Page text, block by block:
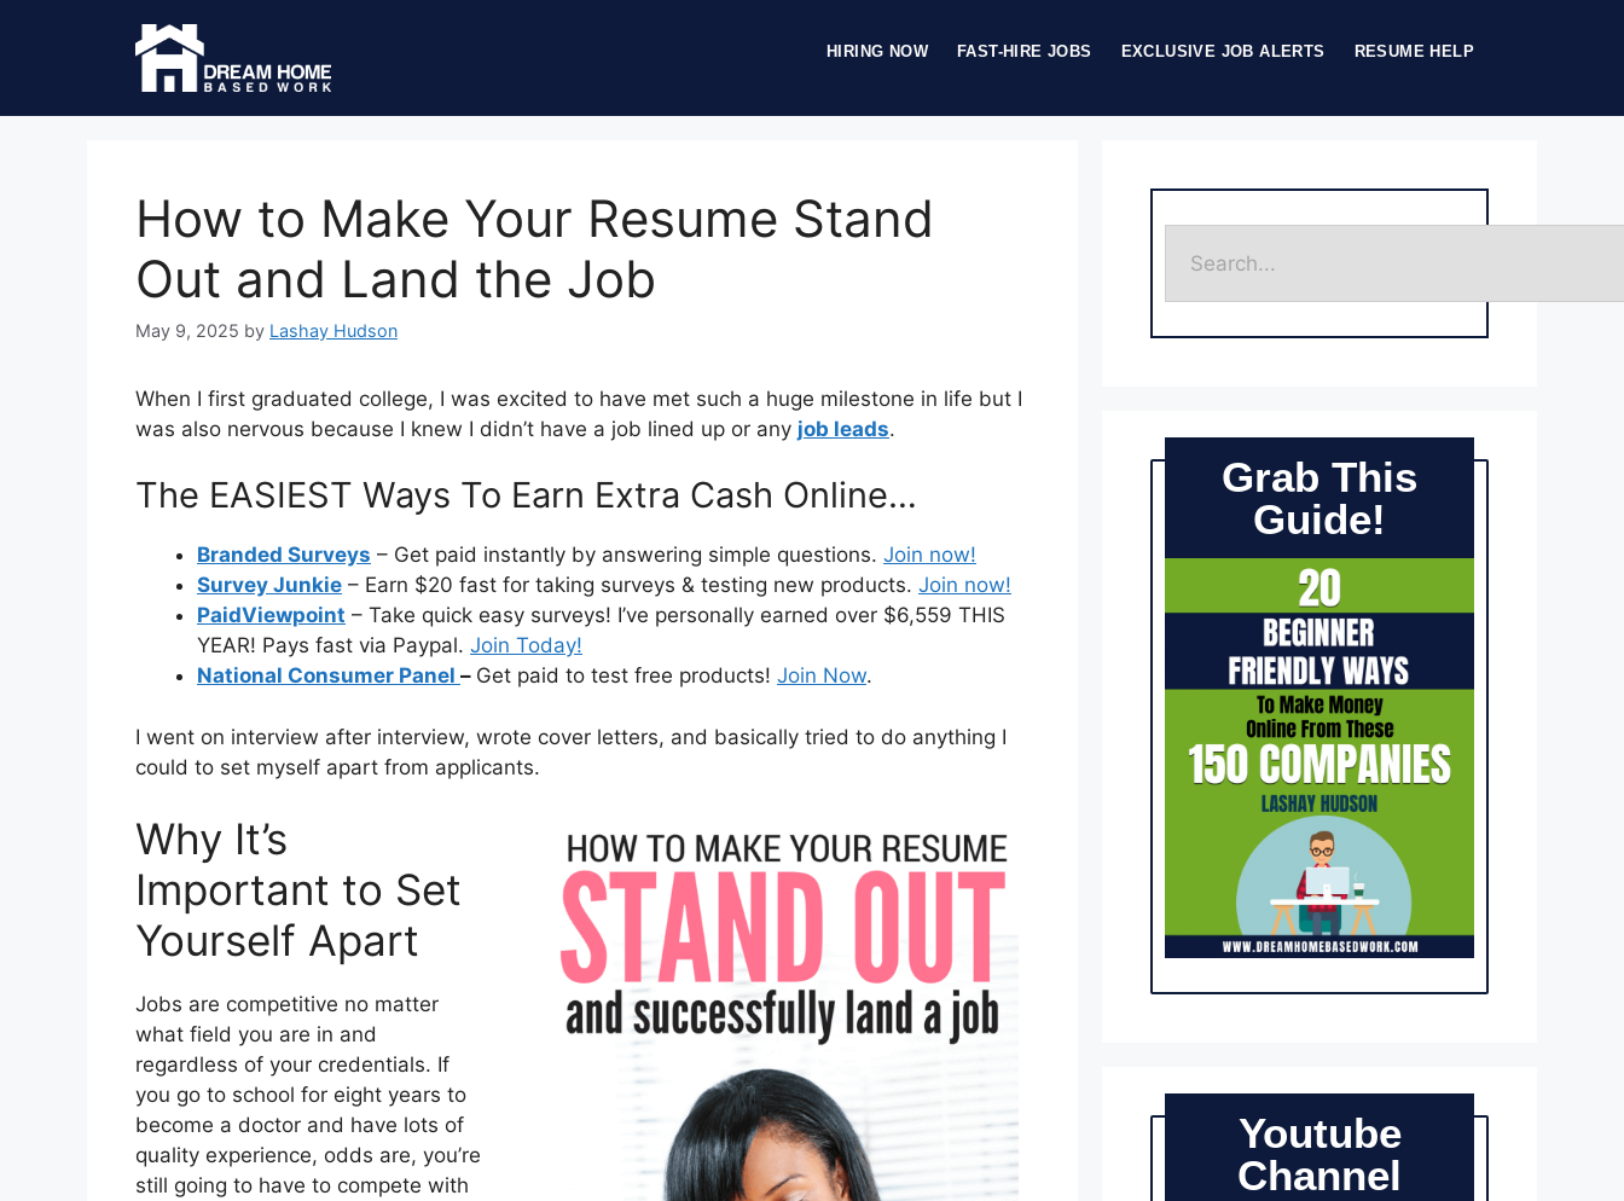
HIRING NOW FAST-HIRE JOBS EXCLUSIVE JOB ALERTS RESUME HELP
How to Make Your Resume Stand
Out and Land the Job
May 9, 2025 by Lashay Hudson
When I first graduated college, I was excited to have met such a huge milestone in life but I
was also nervous because I knew I didn’t have a job lined up or any job leads.
The EASIEST Ways To Earn Extra Cash Online…
Branded Surveys – Get paid instantly by answering simple questions. Join now!
Survey Junkie – Earn $20 fast for taking surveys & testing new products. Join now!
PaidViewpoint – Take quick easy surveys! I’ve personally earned over $6,559 THIS
YEAR! Pays fast via Paypal. Join Today!
National Consumer Panel – Get paid to test free products! Join Now.
I went on interview after interview, wrote cover letters, and basically tried to do anything I
could to set myself apart from applicants.
Why It’s
Important to Set
Yourself Apart
Jobs are competitive no matter
what field you are in and
regardless of your credentials. If
you go to school for eight years to
become a doctor and have lots of
quality experience, odds are, you’re
still going to have to compete with
Grab This
Guide!
Youtube
Channel